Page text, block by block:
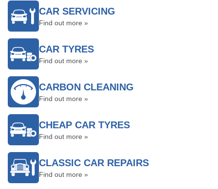
CAR SERVICING
Find out more »
CAR TYRES
Find out more »
CARBON CLEANING
Find out more »
CHEAP CAR TYRES
Find out more »
CLASSIC CAR REPAIRS
Find out more »